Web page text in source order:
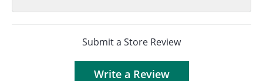
Submit a Store Review
Write a Review